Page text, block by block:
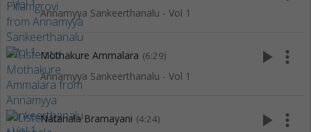
Annamyya Sankeerthanalu - Vol 1
Mothakure Ammalara (6:29)
Annamyya Sankeerthanalu - Vol 1
play_arrow more_vert
Natanala Bramayani (4:24) play_arrow more_vert